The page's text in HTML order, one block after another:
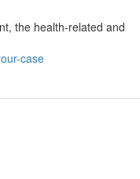
the health-related and
case